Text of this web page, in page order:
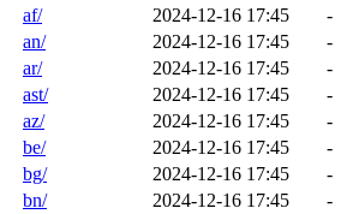
af/
2024-12-16 17:45
-
an/
2024-12-16 17:45
-
ar/
2024-12-16 17:45
-
ast/
2024-12-16 17:45
-
az/
2024-12-16 17:45
-
be/
2024-12-16 17:45
-
bg/
2024-12-16 17:45
-
bn/
2024-12-16 17:45
-